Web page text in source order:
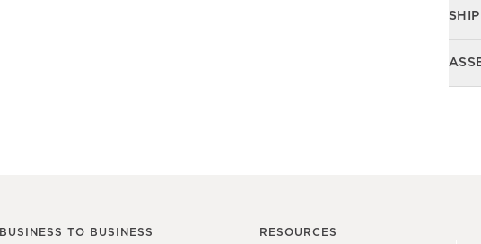
BUSINESS TO BUSINESS RESOURCES